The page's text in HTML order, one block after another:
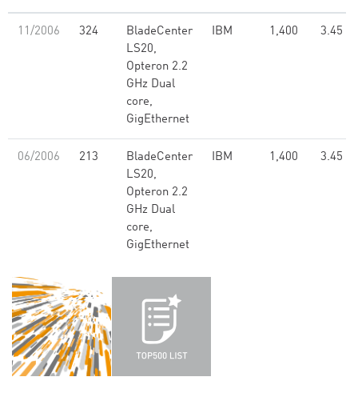
11/2006 324
BladeCenter
LS20,
Opteron 2.2
GHz Dual
core,
GigEthernet
IBM 1,400 3.45
06/2006 213
BladeCenter
LS20,
Opteron 2.2
GHz Dual
core,
GigEthernet
IBM 1,400 3.45